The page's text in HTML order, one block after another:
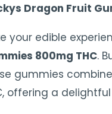
Dragon Fruit
your edible
800mg THC.
gummies
offering a